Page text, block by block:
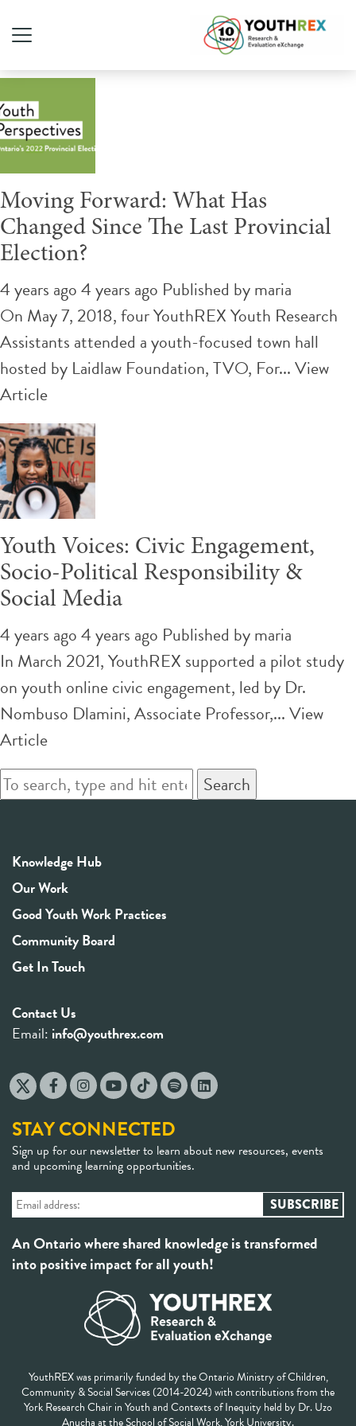
Tag Archive: politics
Moving Forward: What Has
Changed Since The Last Provincial
Election?
4 years ago 4 years ago Published bymaria
On May 7, 2018, four YouthREX Youth Research
Assistants attended a youth-focused town hall
hosted by Laidlaw Foundation, TVO, For...View
Article
Youth Voices: Civic Engagement,
Socio-Political Responsibility &
Social Media
4 years ago 4 years ago Published bymaria
In March 2021, YouthREX supported a pilot study
on youth online civic engagement, led by Dr.
Nombuso Dlamini, Associate Professor,...View
Article
Search
Knowledge Hub
Our Work
Good Youth Work Practices
Community Board
Get In Touch
Contact Us
Email: info@youthrex.com
STAY CONNECTED
Sign up for our newsletter to learn about new resources, events
and upcoming learning opportunities.
An Ontario where shared knowledge is transformed
into positive impact for all youth!
YouthREX was primarily funded by the Ontario Ministry of Children,
Community & Social Services (2014-2024) with contributions from the
York Research Chair in Youth and Contexts of Inequity held by Dr. Uzo
Anucha at the School of Social Work, York University.